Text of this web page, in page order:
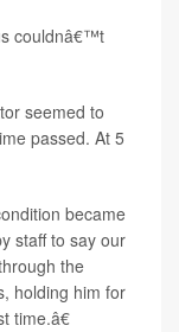
couldnâ€™t
seemed to
passed. At 5
became
staff to say our
the
holding him for
time.â€